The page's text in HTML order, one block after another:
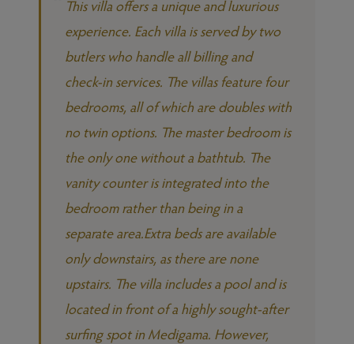
This villa offers a unique and luxurious
experience. Each villa is served by two
butlers who handle all billing and
check-in services. The villas feature four
bedrooms, all of which are doubles with
no twin options. The master bedroom is
the only one without a bathtub. The
vanity counter is integrated into the
bedroom rather than being in a
separate area.Extra beds are available
only downstairs, as there are none
upstairs. The villa includes a pool and is
located in front of a highly sought-after
surfing spot in Medigama. However,